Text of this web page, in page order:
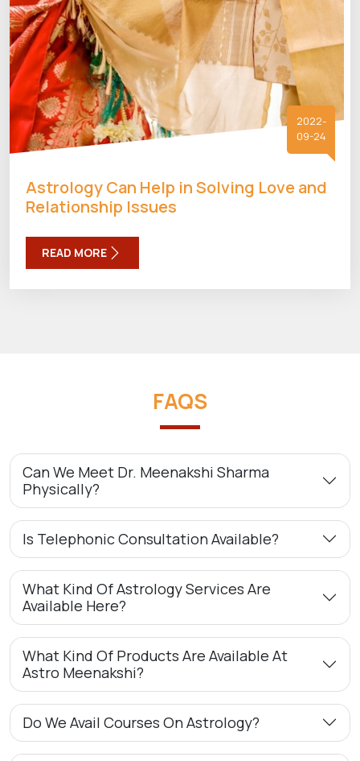
2022-
09-24
Astrology Can Help in Solving Love and
Relationship Issues
READ MORE
FAQS
Can We Meet Dr. Meenakshi Sharma
Physically?
Is Telephonic Consultation Available?
What Kind Of Astrology Services Are
Available Here?
What Kind Of Products Are Available At
Astro Meenakshi?
Do We Avail Courses On Astrology?